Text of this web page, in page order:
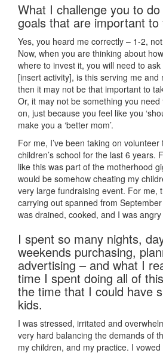
What I challenge you to
goals that are important to
Yes, you heard me correctly – 1-2,
Now, when you are thinking about
where to invest it, you will need to
[insert activity], is this serving me and
then it may not be that important to
Or, it may not be something you
on, just because you feel like you
make you a ‘better mom’.
For me, I’ve been taking on
children’s school for the last 6 years.
like this was part of the motherhood
would be somehow cheating my
very large fundraising event. For me,
carrying out spanned from
was drained, cooked, and I was
I spent so many nights,
weekends purchasing,
advertising – and what I
time I spent doing all of
the time that I could have
kids.
I was stressed, irritated and
very hard balancing the demands of
my children, and my practice. I